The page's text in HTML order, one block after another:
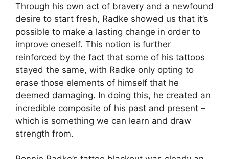
Through his own act of bravery and a newfound
desire to start fresh, Radke showed us that it’s
possible to make a lasting change in order to
improve oneself. This notion is further
reinforced by the fact that some of his tattoos
stayed the same, with Radke only opting to
erase those elements of himself that he
deemed damaging. In doing this, he created an
incredible composite of his past and present –
which is something we can learn and draw
strength from.